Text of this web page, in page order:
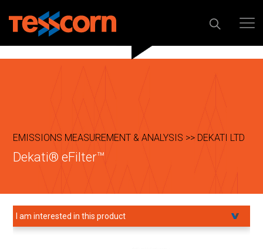
EMISSIONS MEASUREMENT & ANALYSIS >> DEKATI LTD
Dekati® eFilter™
I am interested in this product